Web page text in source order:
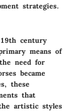
strategies.
century
means of
need for
became
these
that
artistic styles